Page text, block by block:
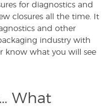
for diagnostics and
closures all the time. It
and other
industry with
know what you will see
What